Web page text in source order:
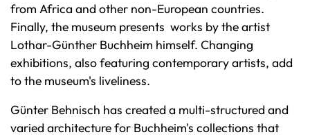
from Africa and other non-European countries.
Finally, the museum presents works by the artist
Lothar-Günther Buchheim himself. Changing
exhibitions, also featuring contemporary artists, add
to the museum's liveliness.
Günter Behnisch has created a multi-structured and
varied architecture for Buchheim's collections that